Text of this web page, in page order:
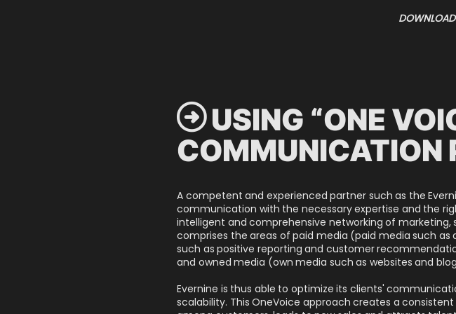
 USING “ONE
COMMUNICATION
A competent and experienced partner such as the
communication with the necessary expertise and the
intelligent and comprehensive networking of marketing,
comprises the areas of paid media (paid media such
such as positive reporting and customer
and owned media (own media such as websites and
Evernine is thus able to optimize its clients'
scalability. This OneVoice approach creates a